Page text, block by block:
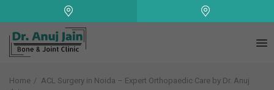
Home
ACL Surgery in Noida – Expert Orthopaedic Care by Dr. Anuj